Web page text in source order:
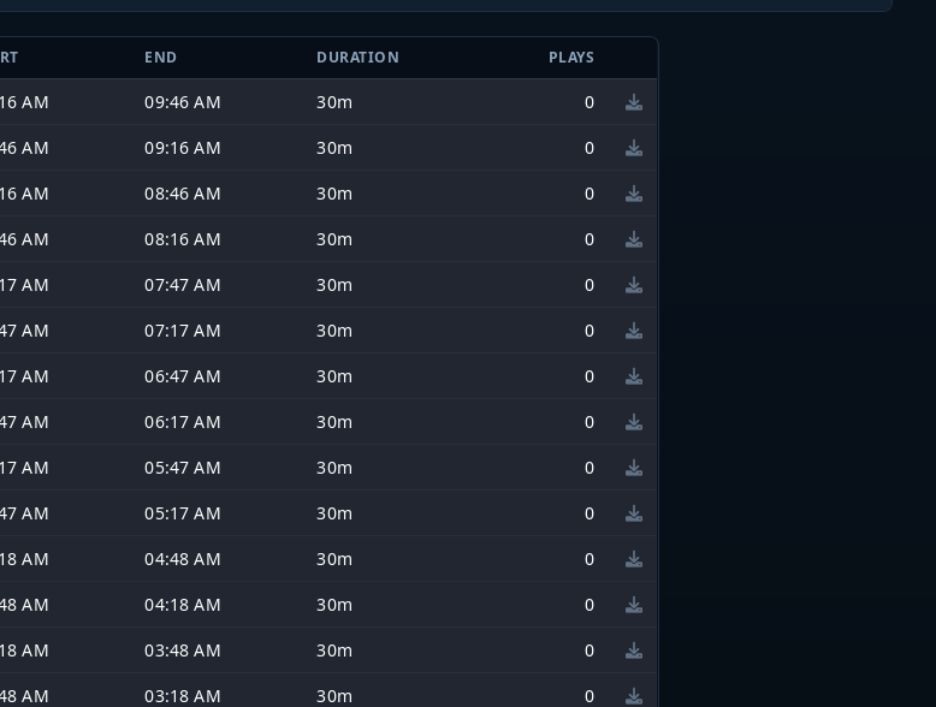
END DURATION PLAYS
AM 09:46 AM 30m
0
AM
09:16 AM 30m
0
AM
08:46 AM 30m
0
AM
08:16 AM 30m
0
AM
07:47 AM 30m
0
AM
07:17 AM 30m
0
AM
06:47 AM 30m
0
AM
06:17 AM 30m
0
AM
05:47 AM 30m
0
AM
05:17 AM 30m
0
AM
04:48 AM 30m
0
AM
04:18 AM 30m
0
AM
03:48 AM 30m
0
AM
03:18 AM 30m 0